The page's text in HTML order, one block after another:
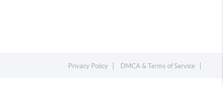
Privacy Policy DMCA & Terms of Service